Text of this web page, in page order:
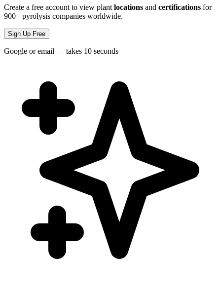
Create a free account to view plant locations and certifications for
900+ pyrolysis companies worldwide.
Sign Up Free
Google or email — takes 10 seconds